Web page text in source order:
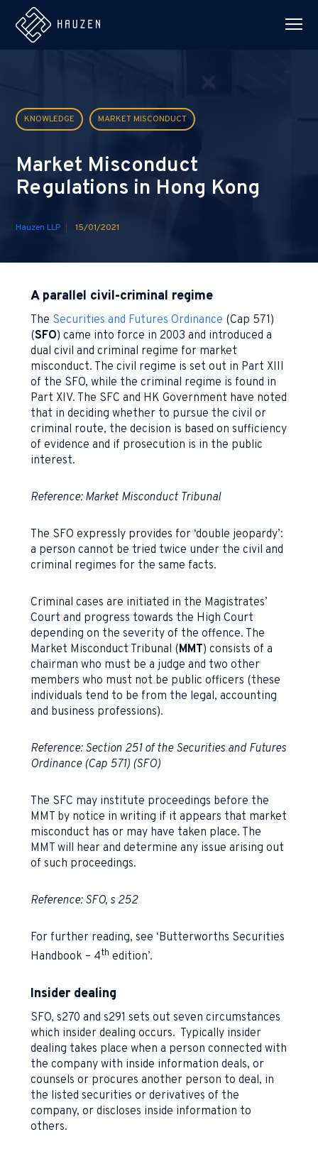
KNOWLEDGE MARKET MISCONDUCT
Market Misconduct
Regulations in Hong Kong
Hauzen LLP 15/01/2021
A parallel civil-criminal regime
The Securities and Futures Ordinance (Cap 571)
(SFO) came into force in 2003 and introduced a
dual civil and criminal regime for market
misconduct. The civil regime is set out in Part XIII
of the SFO, while the criminal regime is found in
Part XIV. The SFC and HK Government have noted
that in deciding whether to pursue the civil or
criminal route, the decision is based on sufficiency
of evidence and if prosecution is in the public
interest.
Reference: Market Misconduct Tribunal
The SFO expressly provides for ‘double jeopardy’:
a person cannot be tried twice under the civil and
criminal regimes for the same facts.
Criminal cases are initiated in the Magistrates’
Court and progress towards the High Court
depending on the severity of the offence. The
Market Misconduct Tribunal (MMT) consists of a
chairman who must be a judge and two other
members who must not be public officers (these
individuals tend to be from the legal, accounting
and business professions).
Reference: Section 251 of the Securities and Futures
Ordinance (Cap 571) (SFO)
The SFC may institute proceedings before the
MMT by notice in writing if it appears that market
misconduct has or may have taken place. The
MMT will hear and determine any issue arising out
of such proceedings.
Reference: SFO, s 252
For further reading, see ‘Butterworths Securities
Handbook – 4th edition’.
Insider dealing
SFO, s270 and s291 sets out seven circumstances
which insider dealing occurs. Typically insider
dealing takes place when a person connected with
the company with inside information deals, or
counsels or procures another person to deal, in
the listed securities or derivatives of the
company, or discloses inside information to
others.